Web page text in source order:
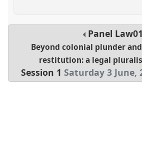
Panel Law01
Beyond colonial plunder
restitution: a legal
Session 1 Saturday 3 June,